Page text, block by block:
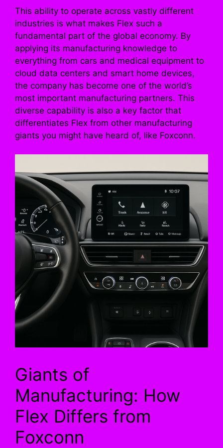
This ability to operate across vastly different
industries is what makes Flex such a
fundamental part of the global economy. By
applying its manufacturing knowledge to
everything from cars and medical equipment to
cloud data centers and smart home devices,
the company has become one of the world’s
most important manufacturing partners. This
diverse capability is also a key factor that
differentiates Flex from other manufacturing
giants you might have heard of, like Foxconn.
Giants of
Manufacturing: How
Flex Differs from
Foxconn